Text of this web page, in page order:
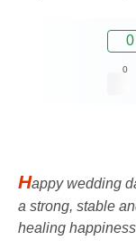
0
0
Happy wedding
a strong, stable
healing